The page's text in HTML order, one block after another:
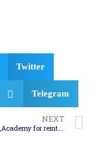
Twitter
Telegram
NEXT
The project „Academy for reintegration of marginalized persons” – an example of how a region can be developed sustainably in the field of social inclusion